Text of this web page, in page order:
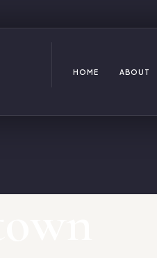
HOME ABOUT